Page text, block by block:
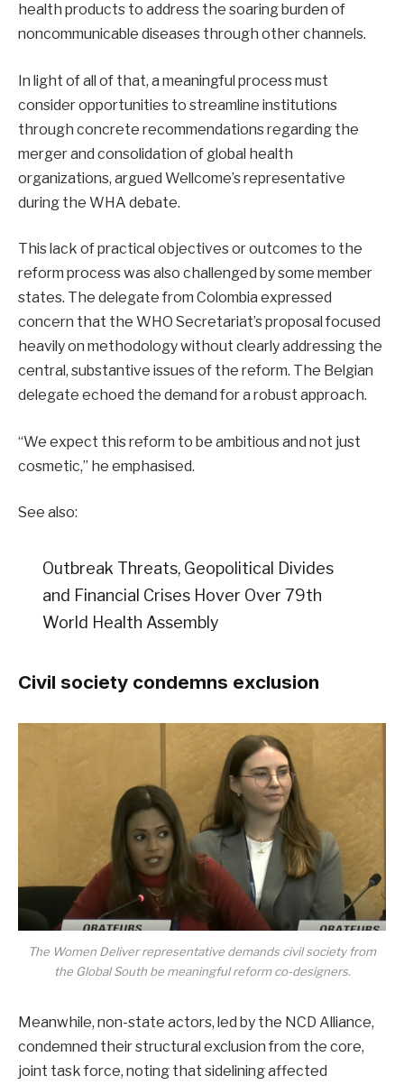
health products to address the soaring burden of
noncommunicable diseases through other channels.
In light of all of that, a meaningful process must
consider opportunities to streamline institutions
through concrete recommendations regarding the
merger and consolidation of global health
organizations, argued Wellcome’s representative
during the WHA debate.
This lack of practical objectives or outcomes to the
reform process was also challenged by some member
states. The delegate from Colombia expressed
concern that the WHO Secretariat’s proposal focused
heavily on methodology without clearly addressing the
central, substantive issues of the reform. The Belgian
delegate echoed the demand for a robust approach.
“We expect this reform to be ambitious and not just
cosmetic,” he emphasised.
See also:
Outbreak Threats, Geopolitical Divides
and Financial Crises Hover Over 79th
World Health Assembly
Civil society condemns exclusion
The Women Deliver representative demands civil society from
the Global South be meaningful reform co-designers.
Meanwhile, non-state actors, led by the NCD Alliance,
condemned their structural exclusion from the core,
joint task force, noting that sidelining affected